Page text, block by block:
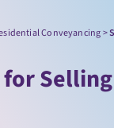
Conveyancing>